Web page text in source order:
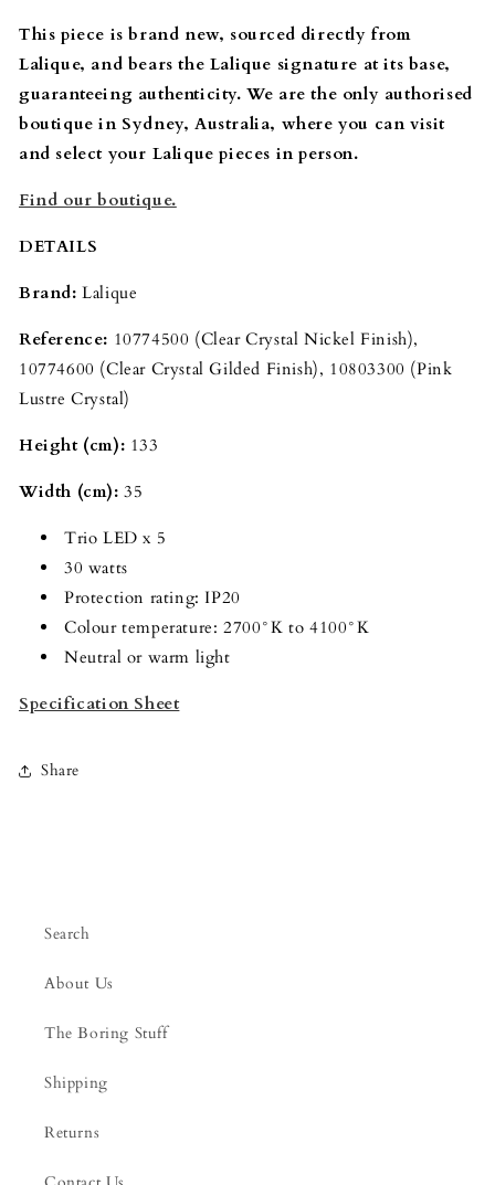
This piece is brand new, sourced directly from
Lalique, and bears the Lalique signature at its base,
guaranteeing authenticity. We are the only authorised
boutique in Sydney, Australia, where you can visit
and select your Lalique pieces in person.
Find our boutique.
DETAILS
Brand: Lalique
Reference: 10774500 (Clear Crystal Nickel Finish),
10774600 (Clear Crystal Gilded Finish), 10803300 (Pink
Lustre Crystal)
Height (cm): 133
Width (cm): 35
Trio LED x 5
30 watts
Protection rating: IP20
Colour temperature: 2700°K to 4100°K
Neutral or warm light
Specification Sheet
Share
Search
About Us
The Boring Stuff
Shipping
Returns